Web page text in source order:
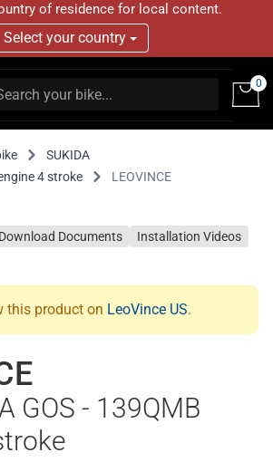
of residence for local content.
Select your country
0
SUKIDA
4 stroke
LEOVINCE
Download Documents
Installation Videos
this product on LeoVince US.
GOS - 139QMB